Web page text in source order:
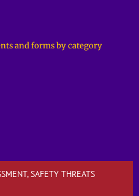
and forms by category
SAFETY THREATS